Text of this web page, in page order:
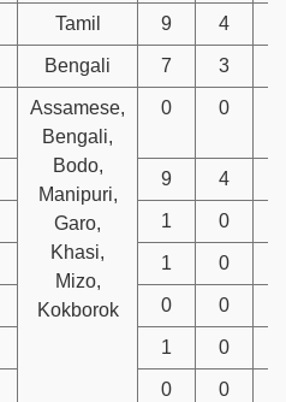
Tamil 9 4
Bengali 7 3
Assamese,
Bengali,
Bodo,
Manipuri,
Garo,
Khasi,
Mizo,
Kokborok
0 0
9 4
1 0
1 0
0 0
1 0
0 0